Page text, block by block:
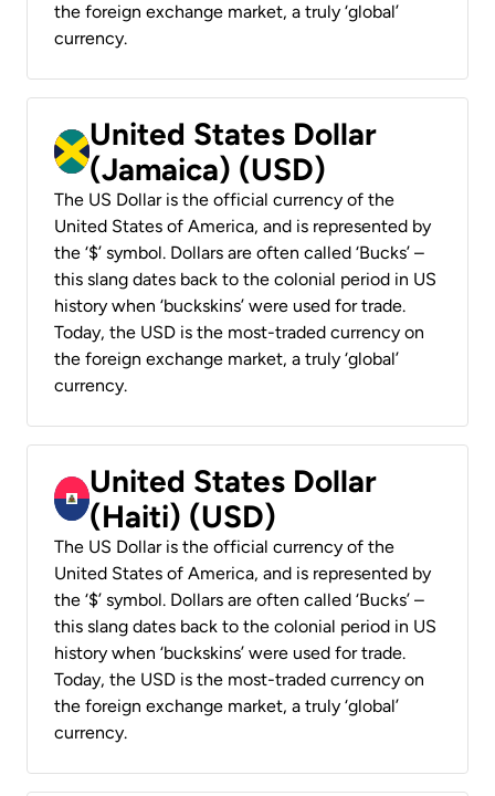
the foreign exchange market, a truly ‘global’
currency.
United States Dollar
(Jamaica) (USD)
The US Dollar is the official currency of the
United States of America, and is represented by
the ‘$’ symbol. Dollars are often called ‘Bucks’ –
this slang dates back to the colonial period in US
history when ‘buckskins’ were used for trade.
Today, the USD is the most-traded currency on
the foreign exchange market, a truly ‘global’
currency.
United States Dollar
(Haiti) (USD)
The US Dollar is the official currency of the
United States of America, and is represented by
the ‘$’ symbol. Dollars are often called ‘Bucks’ –
this slang dates back to the colonial period in US
history when ‘buckskins’ were used for trade.
Today, the USD is the most-traded currency on
the foreign exchange market, a truly ‘global’
currency.